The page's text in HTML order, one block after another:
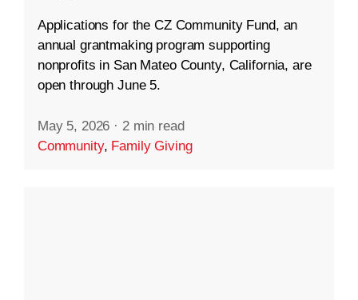
Applications for the CZ Community Fund, an
annual grantmaking program supporting
nonprofits in San Mateo County, California, are
open through June 5.
May 5, 2026 · 2 min read
Community, Family Giving